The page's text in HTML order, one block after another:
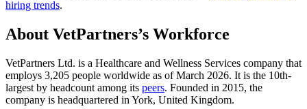
hiring trends.
About VetPartners’s Workforce
VetPartners Ltd. is a Healthcare and Wellness Services company that
employs 3,205 people worldwide as of March 2026. It is the 10th-
largest by headcount among its peers. Founded in 2015, the
company is headquartered in York, United Kingdom.